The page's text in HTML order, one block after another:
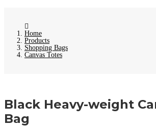
Home
Products
Shopping Bags
Canvas Totes
Black Heavy-weight
Bag